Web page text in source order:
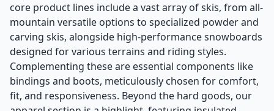
core product lines include a vast array of skis, from all-
mountain versatile options to specialized powder and
carving skis, alongside high-performance snowboards
designed for various terrains and riding styles.
Complementing these are essential components like
bindings and boots, meticulously chosen for comfort,
fit, and responsiveness. Beyond the hard goods, our